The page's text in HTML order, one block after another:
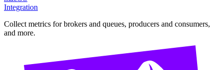
Integration
Collect metrics for brokers and queues, producers and consumers,
and more.